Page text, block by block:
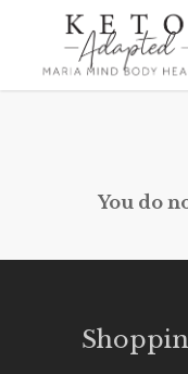
main
You do